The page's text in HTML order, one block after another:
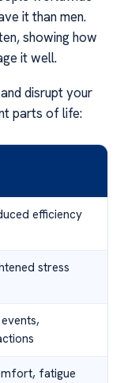
it than men.
showing how
it well.
disrupt your
parts of life:
efficiency
stress
fatigue